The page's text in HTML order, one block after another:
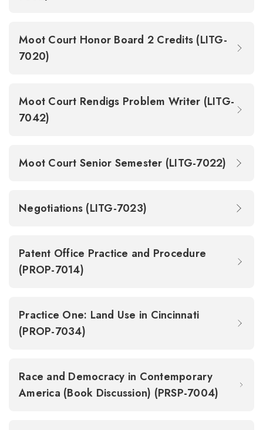
Moot Court Honor Board 2 Credits (LITG-
7020)
Moot Court Rendigs Problem Writer (LITG-
7042)
Moot Court Senior Semester (LITG-7022)
Negotiations (LITG-7023)
Patent Office Practice and Procedure
(PROP-7014)
Practice One: Land Use in Cincinnati
(PROP-7034)
Race and Democracy in Contemporary
America (Book Discussion) (PRSP-7004)